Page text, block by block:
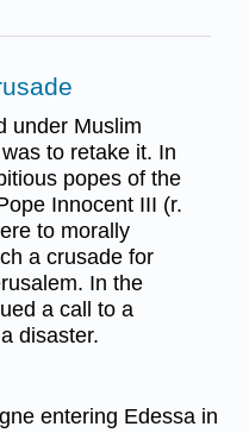
under Muslim
to retake it. In
popes of the
Innocent III (r.
to morally
a crusade for
In the
a call to a
disaster.
entering Edessa in